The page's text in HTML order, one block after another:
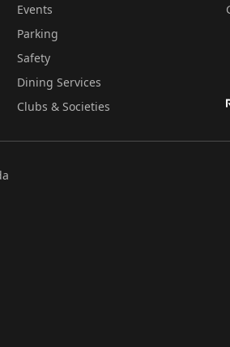
Events
Parking
Safety
Dining Services
Clubs & Societies